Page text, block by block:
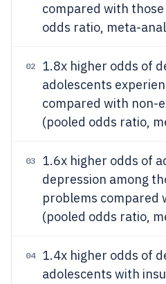
compared with
odds ratio, meta-
02
1.8x higher odds of
adolescents
compared with non-
(pooled odds ratio,
03
1.6x higher odds of
depression among
problems compared
(pooled odds ratio,
04
1.4x higher odds of
adolescents with